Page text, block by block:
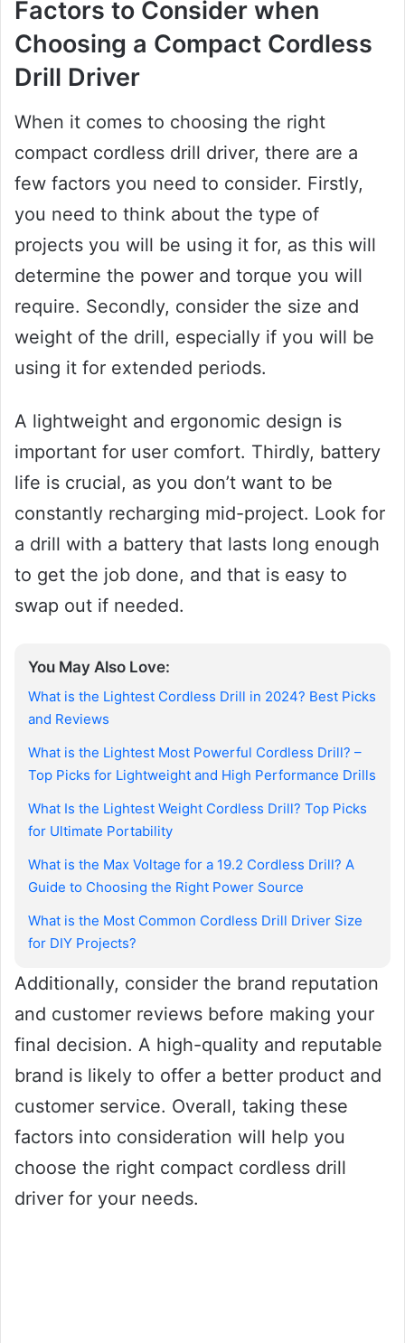
Factors to Consider when
Choosing a Compact Cordless
Drill Driver
When it comes to choosing the right
compact cordless drill driver, there are a
few factors you need to consider. Firstly,
you need to think about the type of
projects you will be using it for, as this will
determine the power and torque you will
require. Secondly, consider the size and
weight of the drill, especially if you will be
using it for extended periods.
A lightweight and ergonomic design is
important for user comfort. Thirdly, battery
life is crucial, as you don’t want to be
constantly recharging mid-project. Look for
a drill with a battery that lasts long enough
to get the job done, and that is easy to
swap out if needed.
You May Also Love:
What is the Lightest Cordless Drill in 2024? Best Picks
and Reviews
What is the Lightest Most Powerful Cordless Drill? –
Top Picks for Lightweight and High Performance Drills
What Is the Lightest Weight Cordless Drill? Top Picks
for Ultimate Portability
What is the Max Voltage for a 19.2 Cordless Drill? A
Guide to Choosing the Right Power Source
What is the Most Common Cordless Drill Driver Size
for DIY Projects?
Additionally, consider the brand reputation
and customer reviews before making your
final decision. A high-quality and reputable
brand is likely to offer a better product and
customer service. Overall, taking these
factors into consideration will help you
choose the right compact cordless drill
driver for your needs.